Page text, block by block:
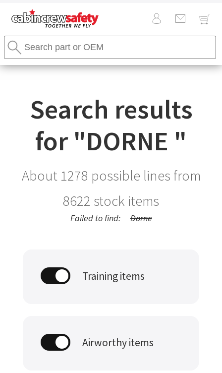
Cabin
Crew
Safety
Logo
Search
Stores
Search
Search results
for "DORNE "
About 1278 possible lines from
8622 stock items
Failed to find: Dorne
Training items
Airworthy items